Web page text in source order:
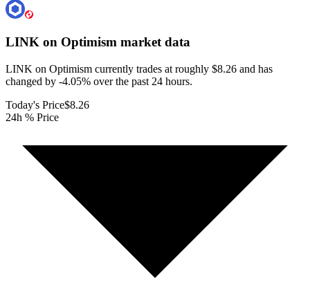
LINK on Optimism market data
LINK on Optimism currently trades at roughly $8.26 and has
changed by -4.05% over the past 24 hours.
Today's Price$8.26
24h % Price